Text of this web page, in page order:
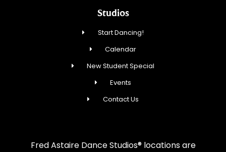
Studios
Start Dancing!
Calendar
New Student Special
Events
Contact Us
Fred Astaire Dance Studios® locations are